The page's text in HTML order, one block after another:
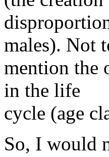
males). Not
mention the
in the life
cycle (age
So, I would